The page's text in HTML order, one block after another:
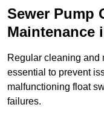
Sewer Pump
Maintenance
Regular cleaning and
essential to prevent
malfunctioning float
failures.